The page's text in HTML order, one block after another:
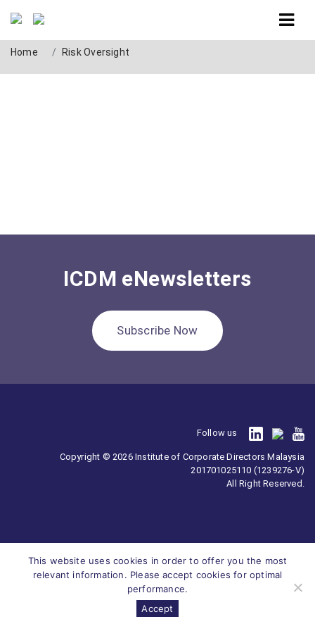
Tag: Risk Oversight
Home Risk Oversight
ICDM eNewsletters
Subscribe Now
Follow us
Copyright © 2026 Institute of Corporate Directors Malaysia
201701025110 (1239276-V)
All Right Reserved.
This website uses cookies in order to offer you the most
relevant information. Please accept cookies for optimal
performance.
Accept